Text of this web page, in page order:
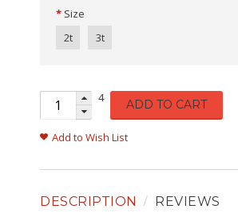
Size
2t
3t
4 ADD TO CART
Add to Wish List
DESCRIPTION REVIEWS